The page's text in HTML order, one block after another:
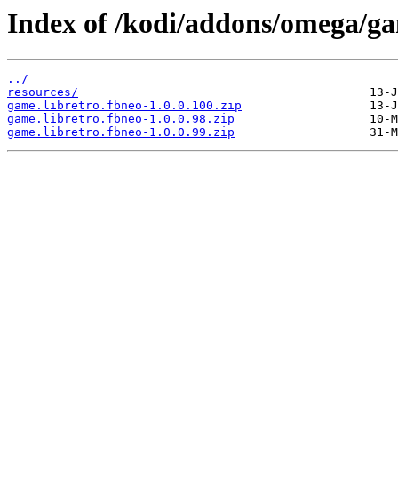
Index of /kodi/addons/omega/
../
resources/
game.libretro.fbneo-1.0.0.100.zip
game.libretro.fbneo-1.0.0.98.zip
game.libretro.fbneo-1.0.0.99.zip